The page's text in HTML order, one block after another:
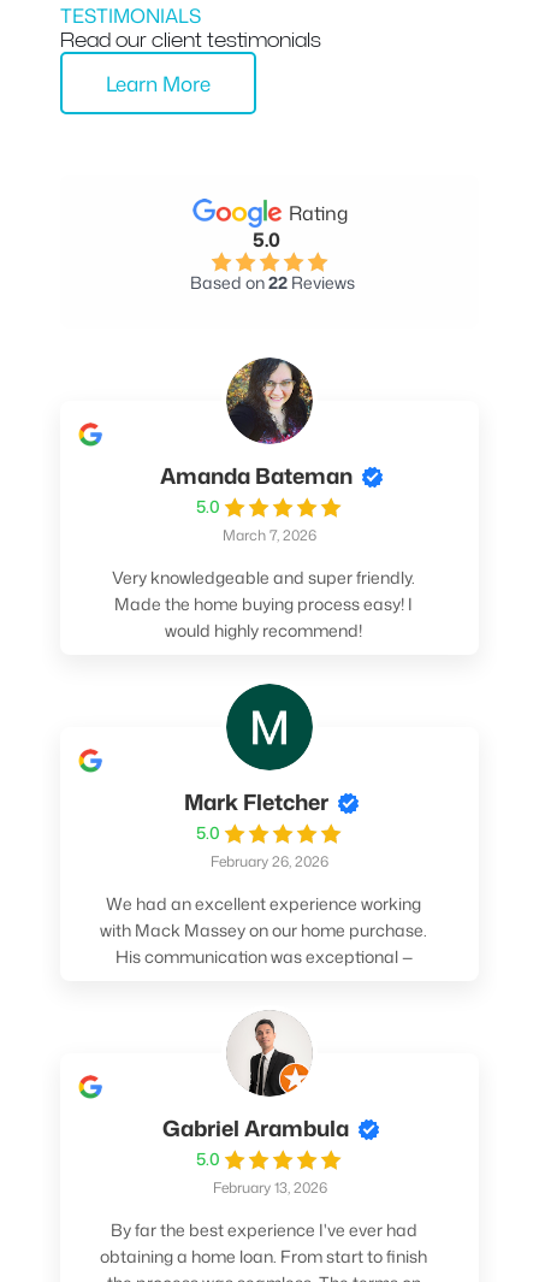
TESTIMONIALS
Read our client testimonials
Learn More
Rating
5.0
Based on22 Reviews
Amanda Bateman
5.0
March 7, 2026
Very knowledgeable and super friendly.
Made the home buying process easy! I
would highly recommend!
Mark Fletcher
5.0
February 26, 2026
We had an excellent experience working
with Mack Massey on our home purchase.
His communication was exceptional —
made sure we understood every step and
felt confident throughout the entire
process. Mack’s support and
professionalism truly made a difference.
We highly recommend him to anyone
looking for a smooth and stress-free home
buying experience.
Gabriel Arambula
5.0
February 13, 2026
By far the best experience I've ever had
obtaining a home loan. From start to finish